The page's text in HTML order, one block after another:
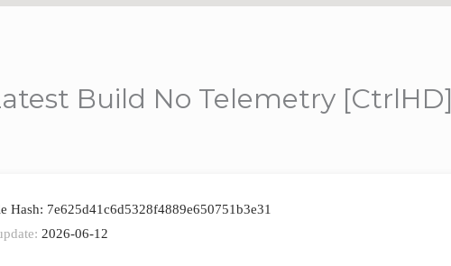
Build No Telemetry [CtrlHD]
Hash: 7e625d41c6d5328f4889e650751b3e31
2026-06-12